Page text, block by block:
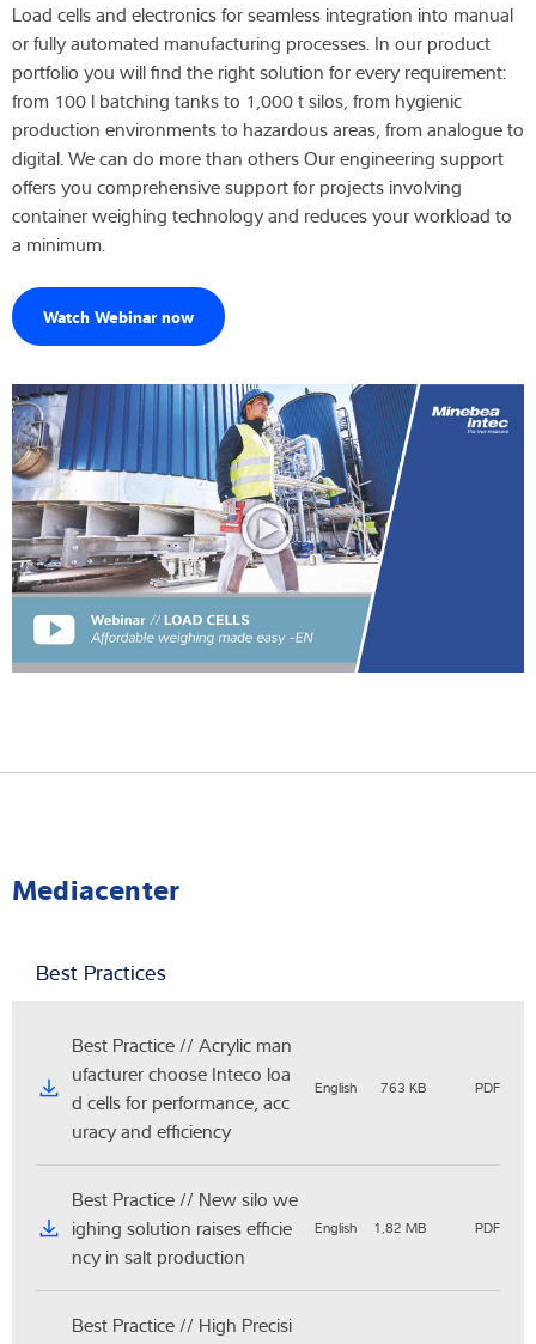
Load cells and electronics for seamless integration into manual
or fully automated manufacturing processes. In our product
portfolio you will find the right solution for every requirement:
from 100 l batching tanks to 1,000 t silos, from hygienic
production environments to hazardous areas, from analogue to
digital. We can do more than others Our engineering support
offers you comprehensive support for projects involving
container weighing technology and reduces your workload to
a minimum.
Watch Webinar now
Mediacenter
Best Practices
Best Practice // Acrylic man
ufacturer choose Inteco loa
d cells for performance, acc
uracy and efficiency
English 763 KB PDF
Best Practice // New silo we
ighing solution raises efficie
ncy in salt production
English 1,82 MB PDF
Best Practice // High Precisi